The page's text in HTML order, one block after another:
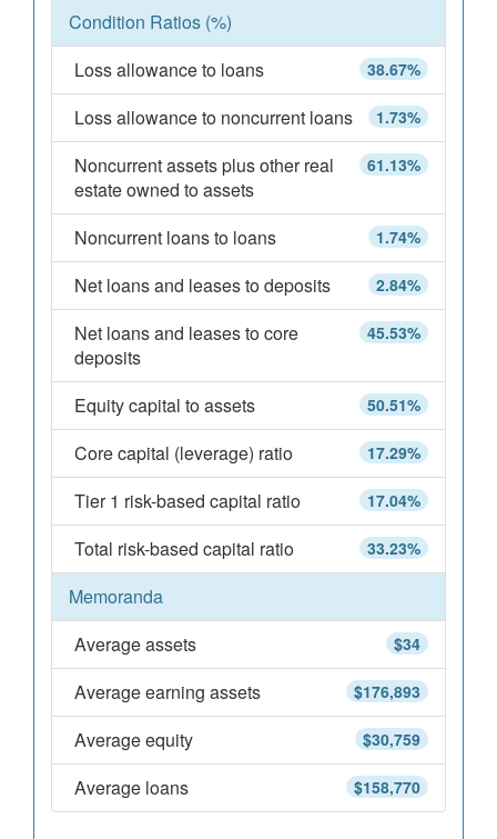
Condition Ratios (%)
38.67%
Loss allowance to loans
1.73%
Loss allowance to noncurrent loans
61.13%
Noncurrent assets plus other real
estate owned to assets
1.74%
Noncurrent loans to loans
2.84%
Net loans and leases to deposits
45.53%
Net loans and leases to core
deposits
50.51%
Equity capital to assets
17.29%
Core capital (leverage) ratio
17.04%
Tier 1 risk-based capital ratio
33.23%
Total risk-based capital ratio
Memoranda
$34
Average assets
$176,893
Average earning assets
$30,759
Average equity
$158,770
Average loans